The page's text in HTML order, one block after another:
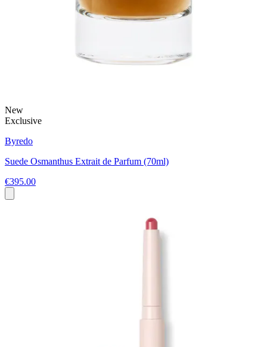
New
Exclusive
Byredo
Suede Osmanthus Extrait de Parfum (70ml)
€395.00